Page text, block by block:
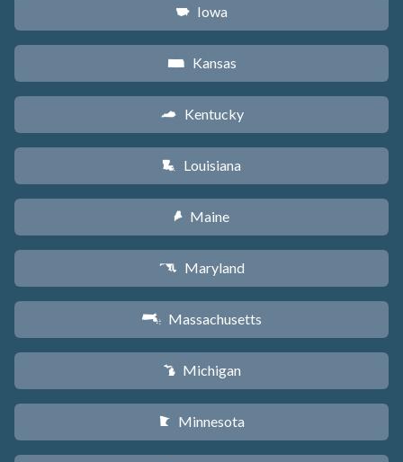
L Iowa
P Kansas
Q Kentucky
R Louisiana
U Maine
T Maryland
S Massachusetts
V Michigan
W Minnesota